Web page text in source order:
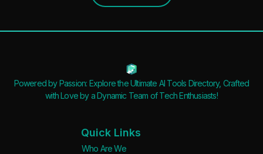
Powered by Passion: Explore the Ultimate AI Tools Directory, Crafted
with Love by a Dynamic Team of Tech Enthusiasts!
Quick Links
Who Are We